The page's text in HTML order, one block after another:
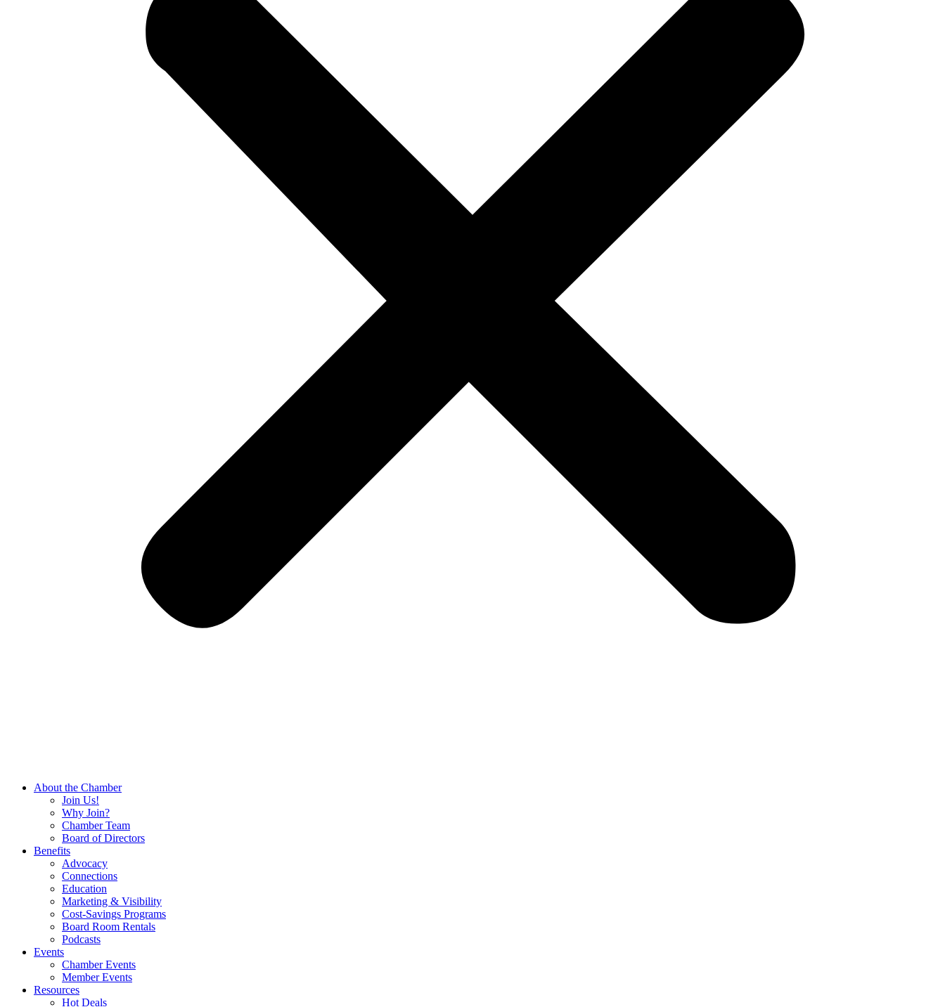
About the Chamber
Join Us!
Why Join?
Chamber Team
Board of Directors
Benefits
Advocacy
Connections
Education
Marketing & Visibility
Cost-Savings Programs
Board Room Rentals
Podcasts
Events
Chamber Events
Member Events
Resources
Hot Deals